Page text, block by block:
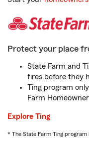
Protect your place
State Farm and
fires before they
Ting program
Farm
Explore Ting
* The State Farm Ting program